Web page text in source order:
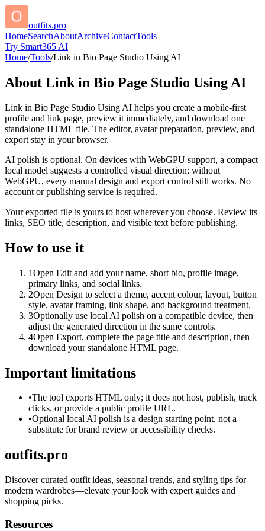
outfits.pro
HomeSearchAboutArchiveContactTools
Try Smart365 AI
Home/Tools/Link in Bio Page Studio Using AI
About Link in Bio Page Studio Using AI
Link in Bio Page Studio Using AI helps you create a mobile-first
profile and link page, preview it immediately, and download one
standalone HTML file. The editor, avatar preparation, preview, and
export stay in your browser.
AI polish is optional. On devices with WebGPU support, a compact
local model suggests a controlled visual direction; without
WebGPU, every manual design and export control still works. No
account or publishing service is required.
Your exported file is yours to host wherever you choose. Review its
links, SEO title, description, and visible text before publishing.
How to use it
1Open Edit and add your name, short bio, profile image,
primary links, and social links.
2Open Design to select a theme, accent colour, layout, button
style, avatar framing, link shape, and background treatment.
3Optionally use local AI polish on a compatible device, then
adjust the generated direction in the same controls.
4Open Export, complete the page title and description, then
download your standalone HTML page.
Important limitations
•The tool exports HTML only; it does not host, publish, track
clicks, or provide a public profile URL.
•Optional local AI polish is a design starting point, not a
substitute for brand review or accessibility checks.
outfits.pro
Discover curated outfit ideas, seasonal trends, and styling tips for
modern wardrobes—elevate your look with expert guides and
shopping picks.
Resources